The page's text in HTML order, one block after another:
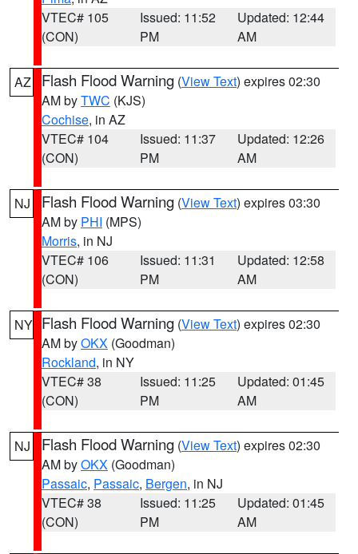
VTEC# 105
(CON)
Issued: 11:52
PM
Updated: 12:44
AM
AZ Flash Flood Warning (View Text) expires 02:30
AM byTWC (KJS)
Cochise, in AZ
VTEC# 104
(CON)
Issued: 11:37
PM
Updated: 12:26
AM
NJ Flash Flood Warning (View Text) expires 03:30
AM by PHI (MPS)
Morris, in NJ
VTEC# 106
(CON)
Issued: 11:31
PM
Updated: 12:58
AM
NY Flash Flood Warning (View Text) expires 02:30
AM byOKX (Goodman)
Rockland, in NY
VTEC# 38
(CON)
Issued: 11:25
PM
Updated: 01:45
AM
NJ Flash Flood Warning (View Text) expires 02:30
AM byOKX (Goodman)
Passaic, Passaic, Bergen, in NJ
VTEC# 38
(CON)
Issued: 11:25
PM
Updated: 01:45
AM